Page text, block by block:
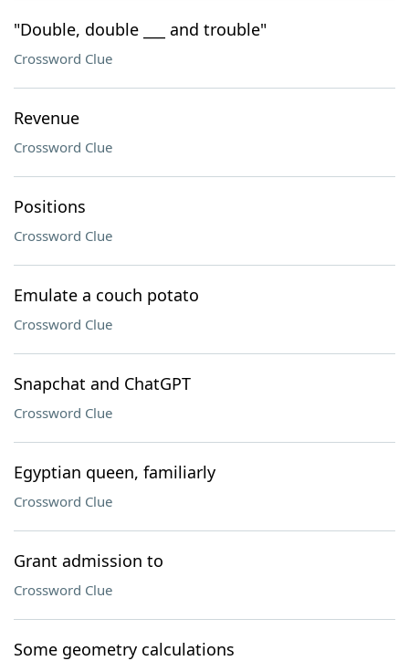
"Double, double ___ and trouble"
Crossword Clue
Revenue
Crossword Clue
Positions
Crossword Clue
Emulate a couch potato
Crossword Clue
Snapchat and ChatGPT
Crossword Clue
Egyptian queen, familiarly
Crossword Clue
Grant admission to
Crossword Clue
Some geometry calculations